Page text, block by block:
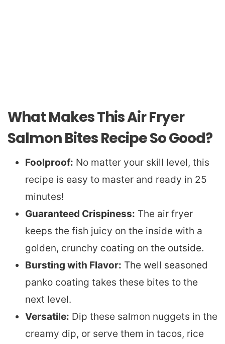
What Makes This Air Fryer
Salmon Bites Recipe So Good?
Foolproof: No matter your skill level, this
recipe is easy to master and ready in 25
minutes!
Guaranteed Crispiness: The air fryer
keeps the fish juicy on the inside with a
golden, crunchy coating on the outside.
Bursting with Flavor: The well seasoned
panko coating takes these bites to the
next level.
Versatile: Dip these salmon nuggets in the
creamy dip, or serve them in tacos, rice